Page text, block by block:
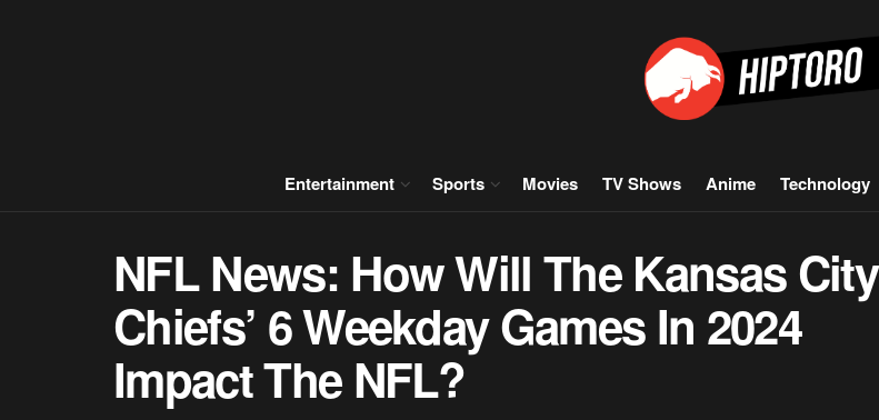
Entertainment Sports Movies TV Shows Anime Technology
NFL News: How Will The Kansas City
Chiefs’ 6 Weekday Games In 2024
Impact The NFL?